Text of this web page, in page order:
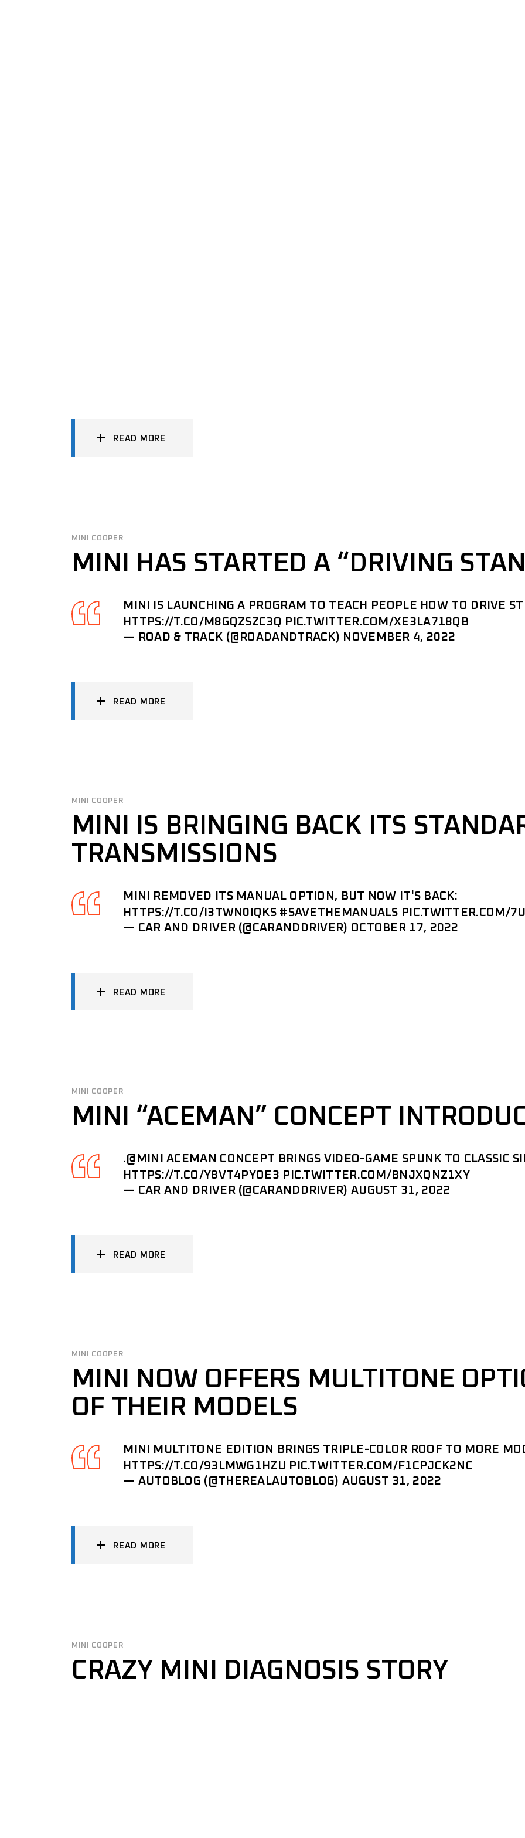
READ MORE
MINI COOPER
MINI HAS STARTED A “DRIVING
MINI IS LAUNCHING A PROGRAM TO TEACH PEOPLE HOW TO DRIVE
HTTPS://T.CO/M8GQZSZC3Q PIC.TWITTER.COM/XE3LA718QB
— ROAD & TRACK (@ROADANDTRACK) NOVEMBER 4, 2022
READ MORE
MINI COOPER
MINI IS BRINGING BACK ITS
TRANSMISSIONS
MINI REMOVED ITS MANUAL OPTION, BUT NOW IT'S BACK:
HTTPS://T.CO/I3TWN0IQKS #SAVETHEMANUALS PIC.TWITTER.COM/
— CAR AND DRIVER (@CARANDDRIVER) OCTOBER 17, 2022
READ MORE
MINI COOPER
MINI “ACEMAN” CONCEPT
.@MINI
ACEMAN CONCEPT BRINGS VIDEO-GAME SPUNK TO CLASSIC
HTTPS://T.CO/Y8VT4PYOE3 PIC.TWITTER.COM/BNJXQNZ1XY
— CAR AND DRIVER (@CARANDDRIVER) AUGUST 31, 2022
READ MORE
MINI COOPER
MINI NOW OFFERS MULTITONE
OF THEIR MODELS
MINI MULTITONE EDITION BRINGS TRIPLE-COLOR ROOF TO MORE
HTTPS://T.CO/93LMWG1HZU PIC.TWITTER.COM/F1CPJCK2NC
— AUTOBLOG (@THEREALAUTOBLOG) AUGUST 31, 2022
READ MORE
MINI COOPER
CRAZY MINI DIAGNOSIS STORY